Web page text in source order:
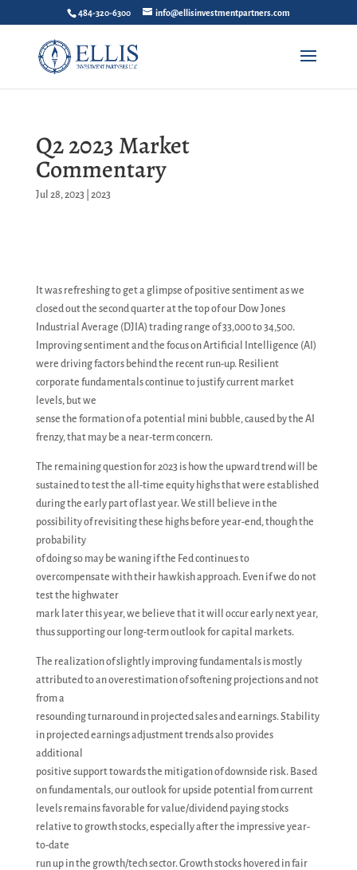
484-320-6300 info@ellisinvestmentpartners.com
Q2 2023 Market
Commentary
Jul 28, 2023| 2023
It was refreshing to get a glimpse of positive sentiment as we
closed out the second quarter at the top of our Dow Jones
Industrial Average (DJIA) trading range of 33,000 to 34,500.
Improving sentiment and the focus on Artificial Intelligence (AI)
were driving factors behind the recent run-up. Resilient
corporate fundamentals continue to justify current market
levels, but we
sense the formation of a potential mini bubble, caused by the AI
frenzy, that may be a near-term concern.
The remaining question for 2023 is how the upward trend will be
sustained to test the all-time equity highs that were established
during the early part of last year. We still believe in the
possibility of revisiting these highs before year-end, though the
probability
of doing so may be waning if the Fed continues to
overcompensate with their hawkish approach. Even if we do not
test the highwater
mark later this year, we believe that it will occur early next year,
thus supporting our long-term outlook for capital markets.
The realization of slightly improving fundamentals is mostly
attributed to an overestimation of softening projections and not
from a
resounding turnaround in projected sales and earnings. Stability
in projected earnings adjustment trends also provides
additional
positive support towards the mitigation of downside risk. Based
on fundamentals, our outlook for upside potential from current
levels remains favorable for value/dividend paying stocks
relative to growth stocks, especially after the impressive year-
to-date
run up in the growth/tech sector. Growth stocks hovered in fair